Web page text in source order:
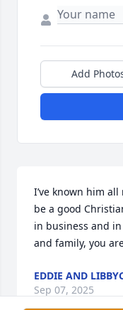
Add
I’ve known him
be a good
in business and
and family, you
EDDIE AND
Sep 07, 2025